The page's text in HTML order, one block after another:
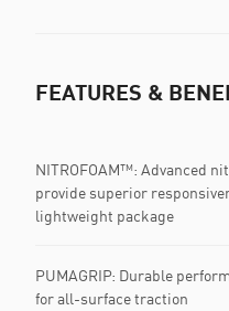
FEATURES &
NITROFOAM™: Advanced
provide superior
lightweight package
PUMAGRIP: Durable
for all-surface traction